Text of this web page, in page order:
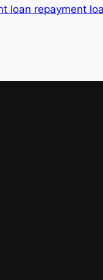
loan repayment